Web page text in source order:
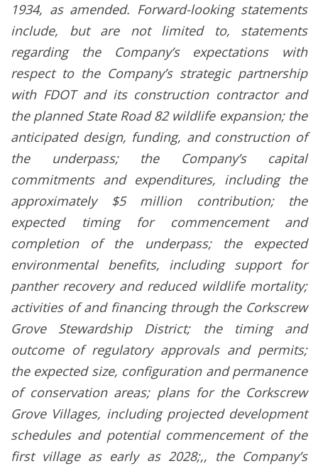
1934, as amended. Forward-looking statements
include, but are not limited to, statements
regarding the Company’s expectations with
respect to the Company’s strategic partnership
with FDOT and its construction contractor and
the planned State Road 82 wildlife expansion; the
anticipated design, funding, and construction of
the underpass; the Company’s capital
commitments and expenditures, including the
approximately $5 million contribution; the
expected timing for commencement and
completion of the underpass; the expected
environmental benefits, including support for
panther recovery and reduced wildlife mortality;
activities of and financing through the Corkscrew
Grove Stewardship District; the timing and
outcome of regulatory approvals and permits;
the expected size, configuration and permanence
of conservation areas; plans for the Corkscrew
Grove Villages, including projected development
schedules and potential commencement of the
first village as early as 2028;,, the Company’s